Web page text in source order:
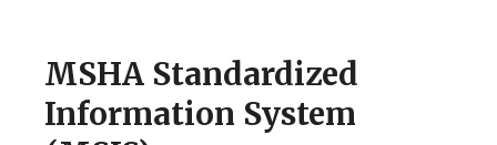
MSHA Standardized
Information System